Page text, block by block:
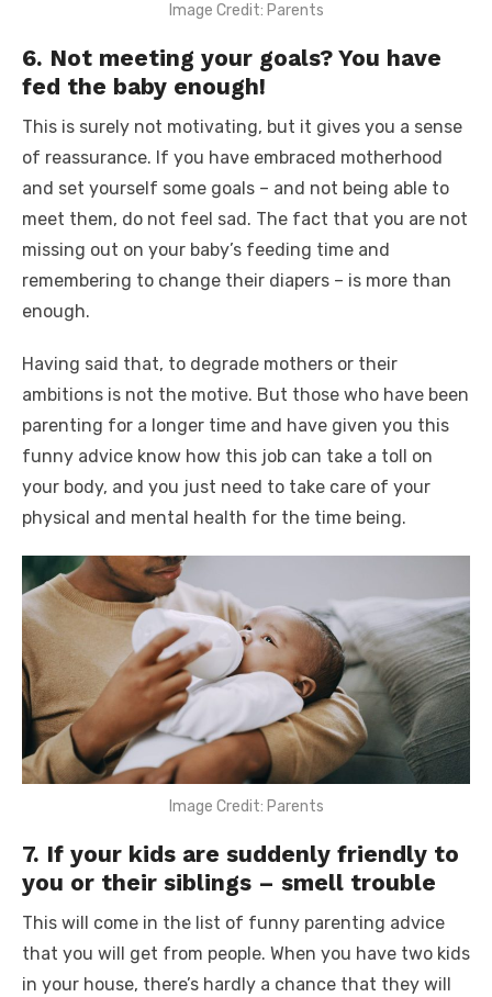
Image Credit: Parents
6. Not meeting your goals? You have
fed the baby enough!
This is surely not motivating, but it gives you a sense
of reassurance. If you have embraced motherhood
and set yourself some goals – and not being able to
meet them, do not feel sad. The fact that you are not
missing out on your baby’s feeding time and
remembering to change their diapers – is more than
enough.
Having said that, to degrade mothers or their
ambitions is not the motive. But those who have been
parenting for a longer time and have given you this
funny advice know how this job can take a toll on
your body, and you just need to take care of your
physical and mental health for the time being.
Image Credit: Parents
7. If your kids are suddenly friendly to
you or their siblings – smell trouble
This will come in the list of funny parenting advice
that you will get from people. When you have two kids
in your house, there’s hardly a chance that they will